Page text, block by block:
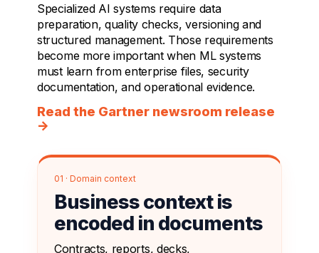
Specialized AI systems require data
preparation, quality checks, versioning and
structured management. Those requirements
become more important when ML systems
must learn from enterprise files, security
documentation, and operational evidence.
Read the Gartner newsroom release
→
01 · Domain context
Business context is
encoded in documents
Contracts, reports, decks,